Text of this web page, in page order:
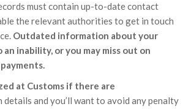
must contain up-to-date contact
the relevant authorities to get in touch
Outdated information about your
inability, or you may miss out on
at Customs if there are
details and you’ll want to avoid any penalty